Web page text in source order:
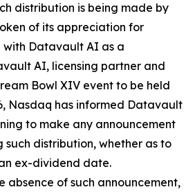
distribution is being made by
of its appreciation for
with Datavault AI as a
AI, licensing partner and
Bowl XIV event to be held
Nasdaq has informed Datavault
to make any announcement
distribution, whether as to
ex-dividend date.
absence of such announcement,